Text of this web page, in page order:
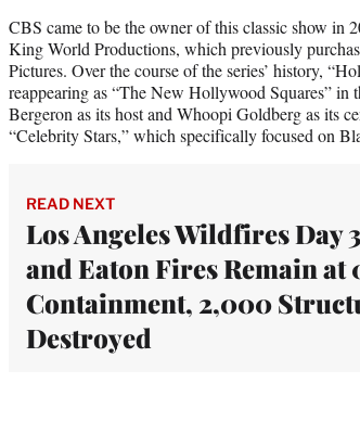
CBS came to be the owner of this classic show in
King World Productions, which previously
Pictures. Over the course of the series’ history,
reappearing as “The New Hollywood Squares” in
Bergeron as its host and Whoopi Goldberg as its
“Celebrity Stars,” which specifically focused on
READ NEXT
Los Angeles Wildfires Day
and Eaton Fires Remain at
Containment, 2,000
Destroyed